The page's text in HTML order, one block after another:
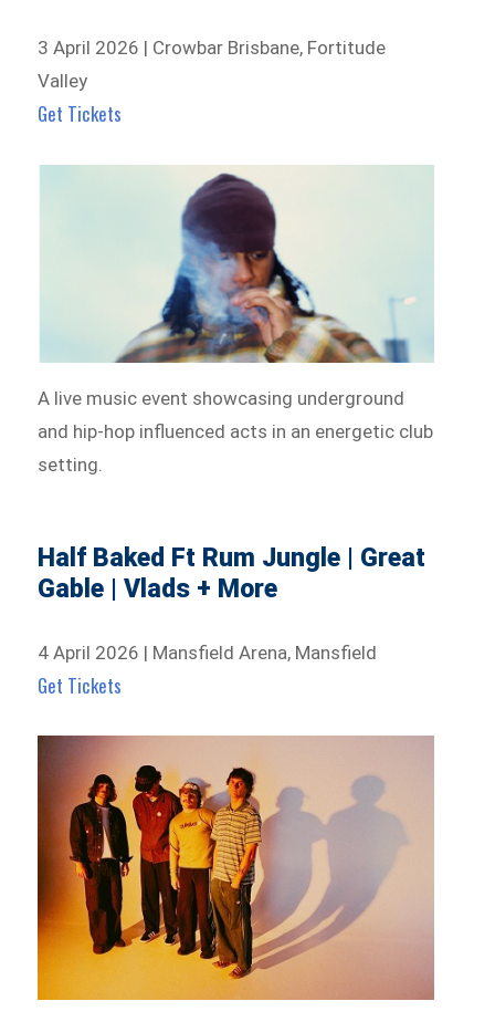
3 April 2026 | Crowbar Brisbane, Fortitude
Valley
Get Tickets
A live music event showcasing underground
and hip-hop influenced acts in an energetic club
setting.
Half Baked Ft Rum Jungle | Great
Gable | Vlads + More
4 April 2026 | Mansfield Arena, Mansfield
Get Tickets